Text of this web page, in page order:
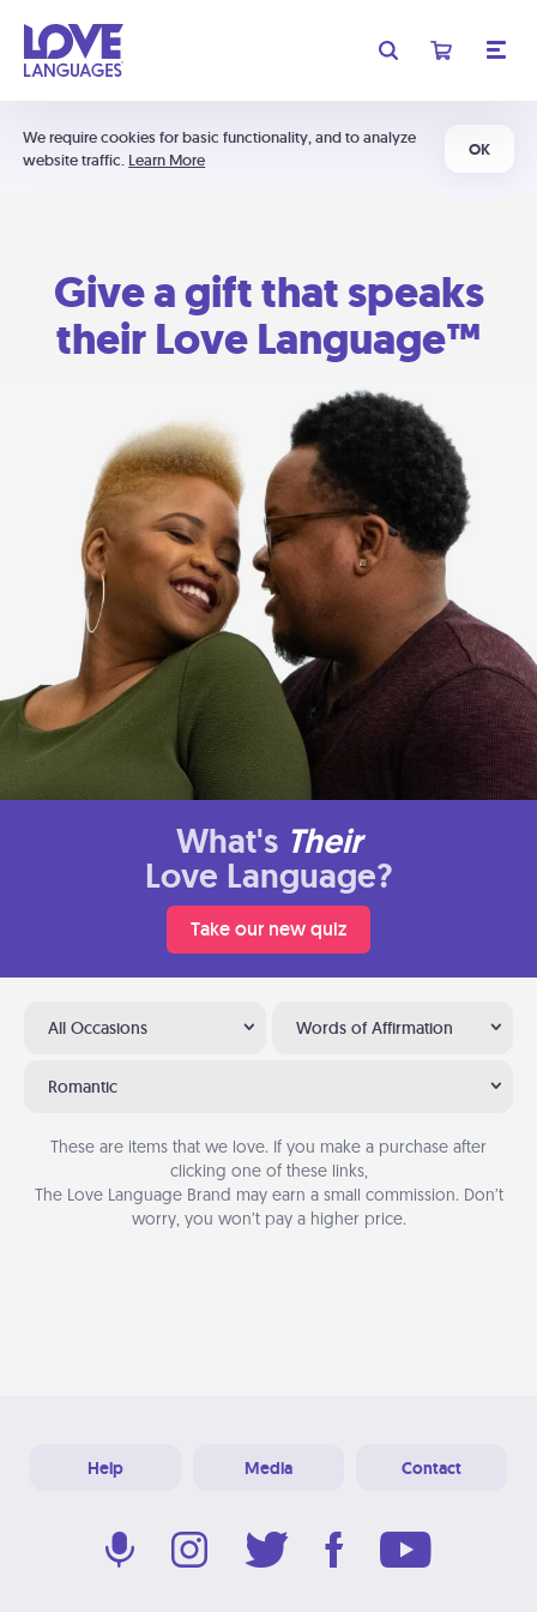
We require cookies for basic functionality, and to analyze
website traffic. Learn More
OK
Give a gift that speaks
their Love Language™
What's Their
Love Language?
Take our new quiz
All Occasions Words of Affirmation
Romantic
These are items that we love. If you make a purchase after
clicking one of these links,
The Love Language Brand may earn a small commission. Don’t
worry, you won’t pay a higher price.
Help Media Contact